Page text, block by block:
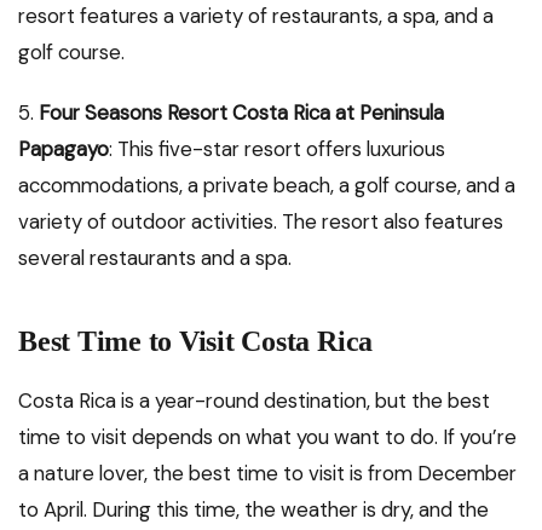
resort features a variety of restaurants, a spa, and a
golf course.
5. Four Seasons Resort Costa Rica at Peninsula
Papagayo: This five-star resort offers luxurious
accommodations, a private beach, a golf course, and a
variety of outdoor activities. The resort also features
several restaurants and a spa.
Best Time to Visit Costa Rica
Costa Rica is a year-round destination, but the best
time to visit depends on what you want to do. If you’re
a nature lover, the best time to visit is from December
to April. During this time, the weather is dry, and the